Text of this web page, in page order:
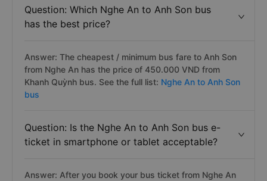
Question: Which Nghe An to Anh Son bus
has the best price?
Answer: The cheapest / minimum bus fare to Anh Son
from Nghe An has the price of 450.000 VND from
Khanh Quỳnh bus. See the full list: Nghe An to Anh Son
bus
Question: Is the Nghe An to Anh Son bus e-
ticket in smartphone or tablet acceptable?
Answer: After you book your bus ticket from Nghe An